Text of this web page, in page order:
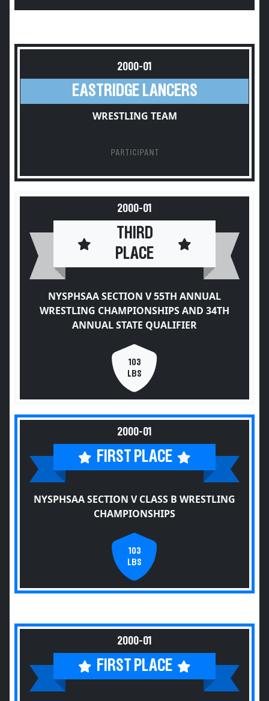
2000-01
EASTRIDGE LANCERS
WRESTLING TEAM
PARTICIPANT
2000-01
THIRD
PLACE
NYSPHSAA SECTION V 55TH ANNUAL
WRESTLING CHAMPIONSHIPS AND 34TH
ANNUAL STATE QUALIFIER
103
LBS
2000-01
FIRST PLACE
NYSPHSAA SECTION V CLASS B WRESTLING
CHAMPIONSHIPS
103
LBS
2000-01
FIRST PLACE